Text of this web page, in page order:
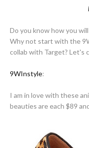
Do you know how you
Why not start with the
collab with Target? Let's
9WInstyle:
I am in love with these
beauties are each $89